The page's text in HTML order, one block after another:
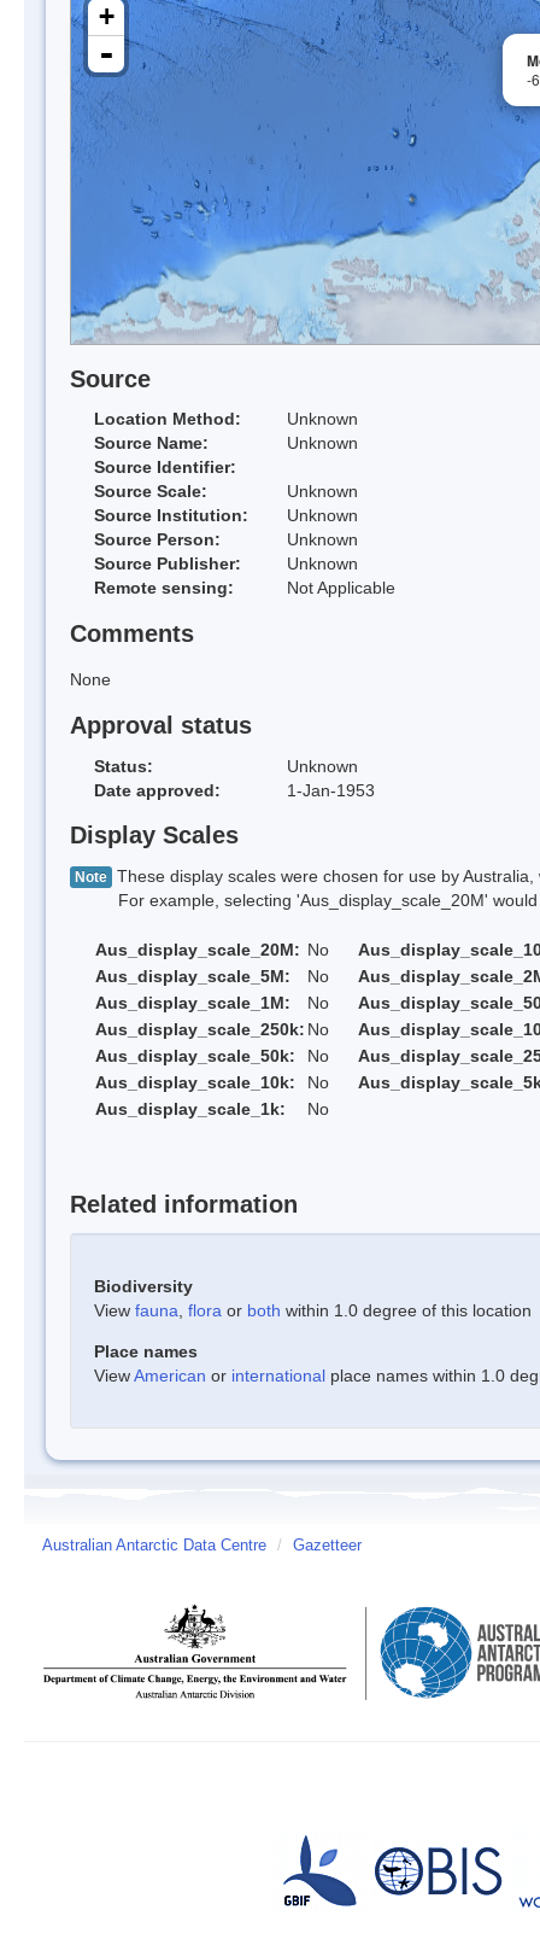
-
+
-
Source
Location Method:
Unknown
Source Name:
Unknown
Source Identifier:
Source Scale:
Unknown
Source Institution:
Unknown
Source Person:
Unknown
Source Publisher:
Unknown
Remote sensing:
Not Applicable
Comments
None
Approval status
Status:
Unknown
Date approved:
1-Jan-1953
Display Scales
Note These display scales were chosen for use by
For example, selecting 'Aus_display_scale_20M' would
Aus_display_scale_20M: No
Aus_display_scale_5M:
No
Aus_display_scale_1M:
No
Aus_display_scale_250k: No
Aus_display_scale_50k:
No
Aus_display_scale_10k:
No
Aus_display_scale_1k:
No
Related information
Biodiversity
View fauna flora or both within 1.0 degree of this location
Place names
ViewAmerican or international place names within 1.0
Australian Antarctic Data Centre / Gazetteer